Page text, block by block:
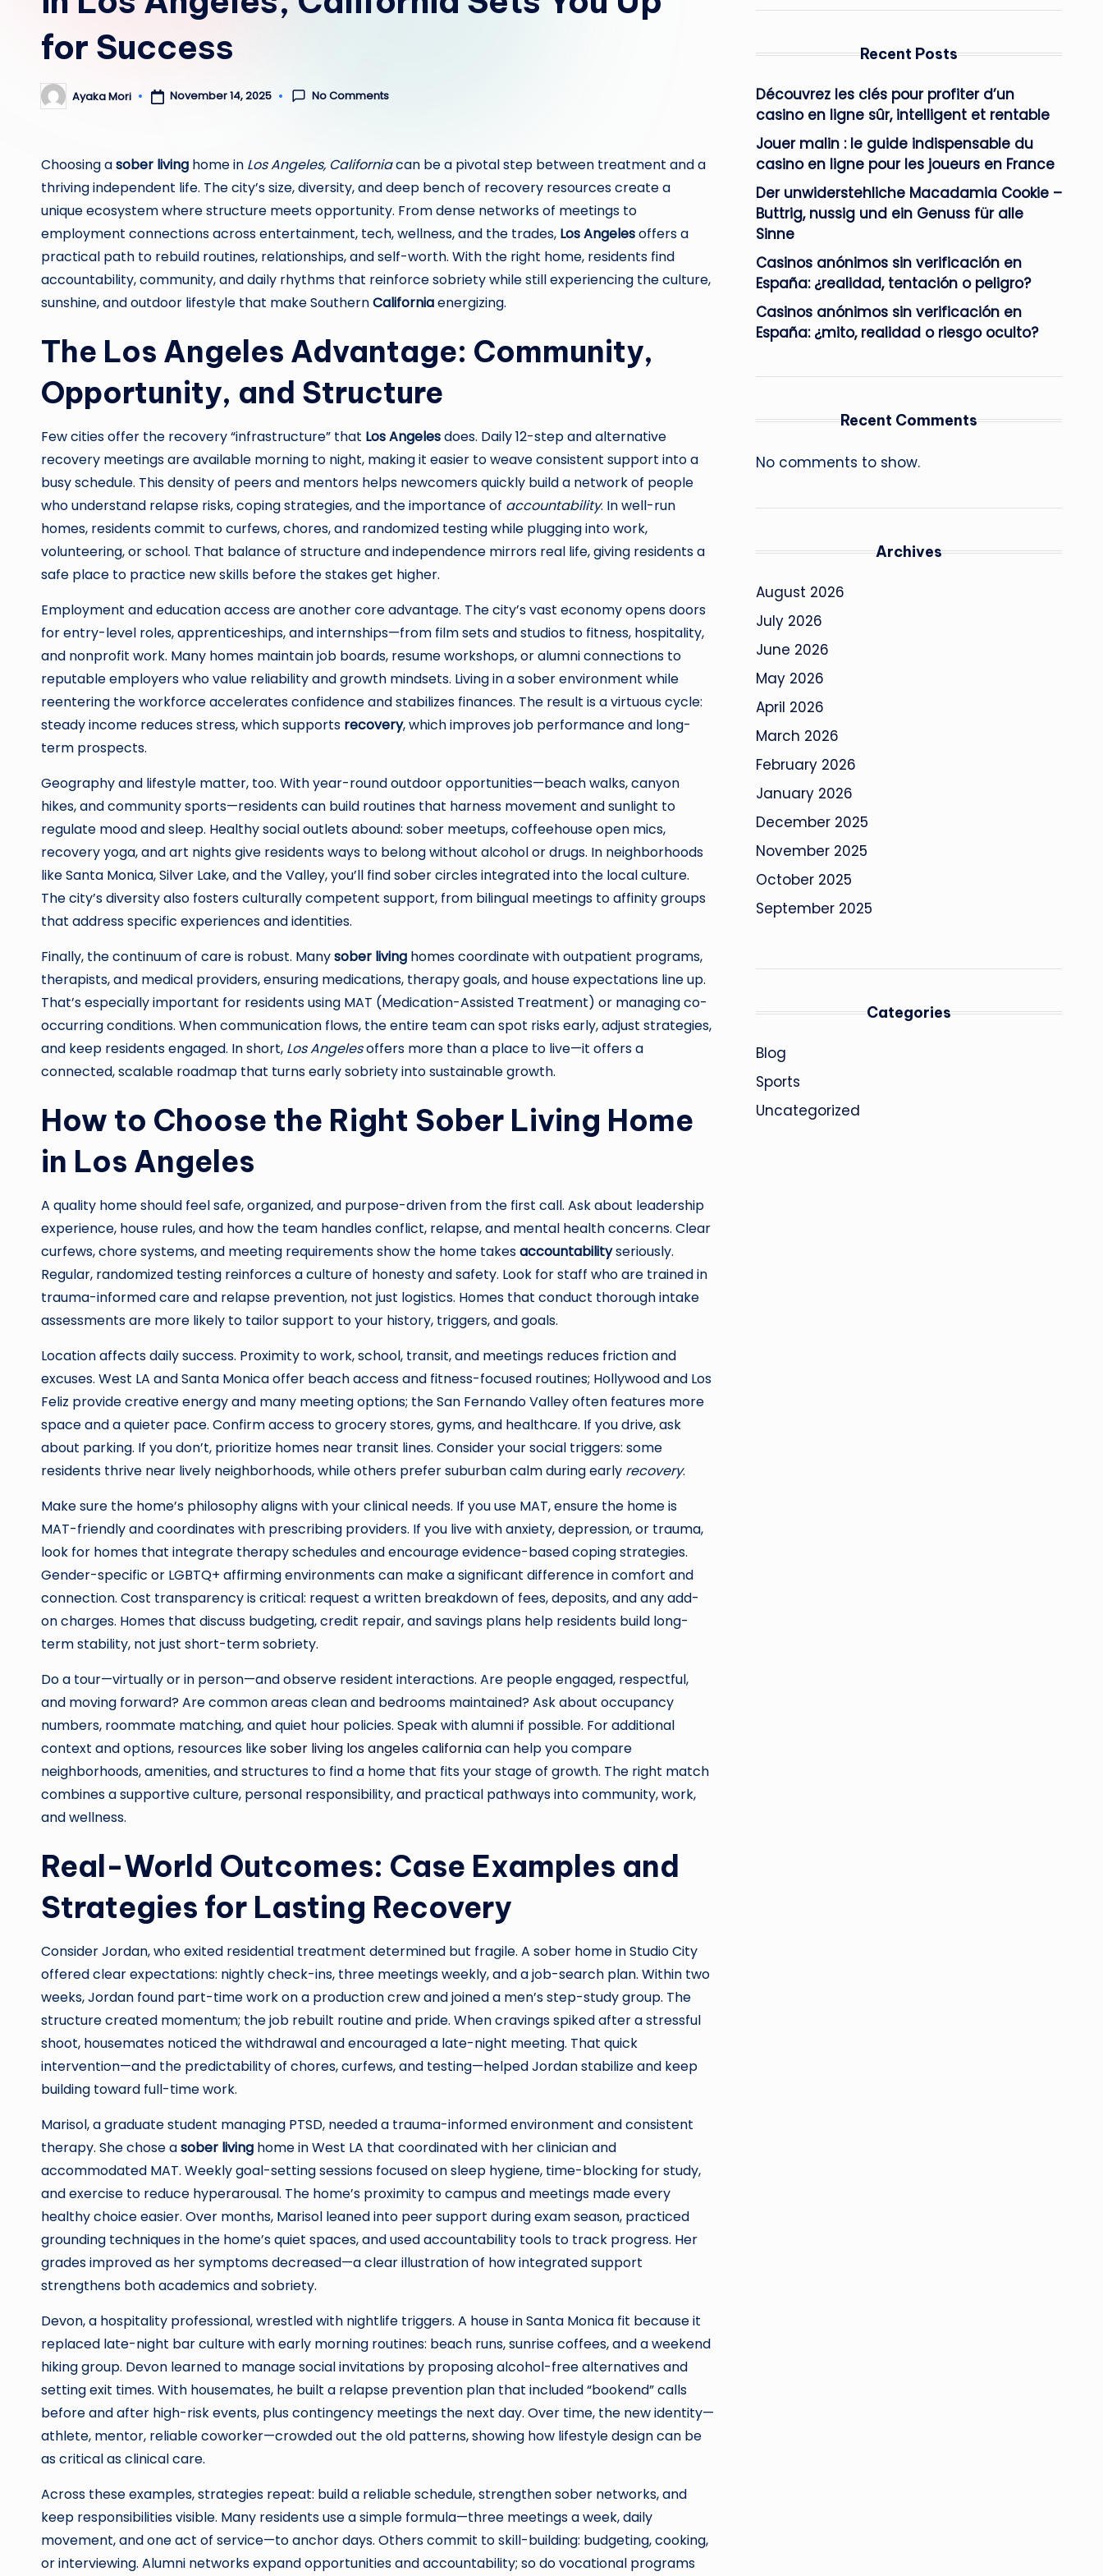
for Success
Posted
by
Ayaka Mori November 14, 2025 No Comments
Choosing asober living home in Los Angeles, Californiacan be a pivotal step between treatment and a
thriving independent life. The city’s size, diversity, and deep bench of recovery resources create a
unique ecosystem where structure meets opportunity. From dense networks of meetings to
employment connections across entertainment, tech, wellness, and the trades, Los Angelesoffers a
practical path to rebuild routines, relationships, and self-worth. With the right home, residents find
accountability, community, and daily rhythms that reinforce sobriety while still experiencing the culture,
sunshine, and outdoor lifestyle that make SouthernCaliforniaenergizing.
The Los Angeles Advantage: Community,
Opportunity, and Structure
Few cities offer the recovery “infrastructure” that Los Angelesdoes. Daily 12-step and alternative
recovery meetings are available morning to night, making it easier to weave consistent support into a
busy schedule. This density of peers and mentors helps newcomers quickly build a network of people
who understand relapse risks, coping strategies, and the importance of accountability. In well-run
homes, residents commit to curfews, chores, and randomized testing while plugging into work,
volunteering, or school. That balance of structure and independence mirrors real life, giving residents a
safe place to practice new skills before the stakes get higher.
Employment and education access are another core advantage. The city’s vast economy opens doors
for entry-level roles, apprenticeships, and internships—from film sets and studios to fitness, hospitality,
and nonprofit work. Many homes maintain job boards, resume workshops, or alumni connections to
reputable employers who value reliability and growth mindsets. Living in a sober environment while
reentering the workforce accelerates confidence and stabilizes finances. The result is a virtuous cycle:
steady income reduces stress, which supports recovery, which improves job performance and long-
term prospects.
Geography and lifestyle matter, too. With year-round outdoor opportunities—beach walks, canyon
hikes, and community sports—residents can build routines that harness movement and sunlight to
regulate mood and sleep. Healthy social outlets abound: sober meetups, coffeehouse open mics,
recovery yoga, and art nights give residents ways to belong without alcohol or drugs. In neighborhoods
like Santa Monica, Silver Lake, and the Valley, you’ll find sober circles integrated into the local culture.
The city’s diversity also fosters culturally competent support, from bilingual meetings to affinity groups
that address specific experiences and identities.
Finally, the continuum of care is robust. Manysober living homes coordinate with outpatient programs,
therapists, and medical providers, ensuring medications, therapy goals, and house expectations line up.
That’s especially important for residents using MAT (Medication-Assisted Treatment) or managing co-
occurring conditions. When communication flows, the entire team can spot risks early, adjust strategies,
and keep residents engaged. In short, Los Angelesoffers more than a place to live—it offers a
connected, scalable roadmap that turns early sobriety into sustainable growth.
How to Choose the Right Sober Living Home
in Los Angeles
A quality home should feel safe, organized, and purpose-driven from the first call. Ask about leadership
experience, house rules, and how the team handles conflict, relapse, and mental health concerns. Clear
curfews, chore systems, and meeting requirements show the home takesaccountabilityseriously.
Regular, randomized testing reinforces a culture of honesty and safety. Look for staff who are trained in
trauma-informed care and relapse prevention, not just logistics. Homes that conduct thorough intake
assessments are more likely to tailor support to your history, triggers, and goals.
Location affects daily success. Proximity to work, school, transit, and meetings reduces friction and
excuses. West LA and Santa Monica offer beach access and fitness-focused routines; Hollywood and Los
Feliz provide creative energy and many meeting options; the San Fernando Valley often features more
space and a quieter pace. Confirm access to grocery stores, gyms, and healthcare. If you drive, ask
about parking. If you don’t, prioritize homes near transit lines. Consider your social triggers: some
residents thrive near lively neighborhoods, while others prefer suburban calm during early recovery.
Make sure the home’s philosophy aligns with your clinical needs. If you use MAT, ensure the home is
MAT-friendly and coordinates with prescribing providers. If you live with anxiety, depression, or trauma,
look for homes that integrate therapy schedules and encourage evidence-based coping strategies.
Gender-specific or LGBTQ+ affirming environments can make a significant difference in comfort and
connection. Cost transparency is critical: request a written breakdown of fees, deposits, and any add-
on charges. Homes that discuss budgeting, credit repair, and savings plans help residents build long-
term stability, not just short-term sobriety.
Do a tour—virtually or in person—and observe resident interactions. Are people engaged, respectful,
and moving forward? Are common areas clean and bedrooms maintained? Ask about occupancy
numbers, roommate matching, and quiet hour policies. Speak with alumni if possible. For additional
context and options, resources likesober living los angeles californiacan help you compare
neighborhoods, amenities, and structures to find a home that fits your stage of growth. The right match
combines a supportive culture, personal responsibility, and practical pathways into community, work,
and wellness.
Real-World Outcomes: Case Examples and
Strategies for Lasting Recovery
Consider Jordan, who exited residential treatment determined but fragile. A sober home in Studio City
offered clear expectations: nightly check-ins, three meetings weekly, and a job-search plan. Within two
weeks, Jordan found part-time work on a production crew and joined a men’s step-study group. The
structure created momentum; the job rebuilt routine and pride. When cravings spiked after a stressful
shoot, housemates noticed the withdrawal and encouraged a late-night meeting. That quick
intervention—and the predictability of chores, curfews, and testing—helped Jordan stabilize and keep
building toward full-time work.
Marisol, a graduate student managing PTSD, needed a trauma-informed environment and consistent
therapy. She chose asober living home in West LA that coordinated with her clinician and
accommodated MAT. Weekly goal-setting sessions focused on sleep hygiene, time-blocking for study,
and exercise to reduce hyperarousal. The home’s proximity to campus and meetings made every
healthy choice easier. Over months, Marisol leaned into peer support during exam season, practiced
grounding techniques in the home’s quiet spaces, and used accountability tools to track progress. Her
grades improved as her symptoms decreased—a clear illustration of how integrated support
strengthens both academics and sobriety.
Devon, a hospitality professional, wrestled with nightlife triggers. A house in Santa Monica fit because it
replaced late-night bar culture with early morning routines: beach runs, sunrise coffees, and a weekend
hiking group. Devon learned to manage social invitations by proposing alcohol-free alternatives and
setting exit times. With housemates, he built a relapse prevention plan that included “bookend” calls
before and after high-risk events, plus contingency meetings the next day. Over time, the new identity—
athlete, mentor, reliable coworker—crowded out the old patterns, showing how lifestyle design can be
as critical as clinical care.
Across these examples, strategies repeat: build a reliable schedule, strengthen sober networks, and
keep responsibilities visible. Many residents use a simple formula—three meetings a week, daily
movement, and one act of service—to anchor days. Others commit to skill-building: budgeting, cooking,
or interviewing. Alumni networks expand opportunities and accountability; so do vocational programs
Recent Posts
Découvrez les clés pour profiter d’un
casino en ligne sûr, intelligent et rentable
Jouer malin : le guide indispensable du
casino en ligne pour les joueurs en France
Der unwiderstehliche Macadamia Cookie –
Buttrig, nussig und ein Genuss für alle
Sinne
Casinos anónimos sin verificación en
España: ¿realidad, tentación o peligro?
Casinos anónimos sin verificación en
España: ¿mito, realidad o riesgo oculto?
Recent Comments
No comments to show.
Archives
August 2026
July 2026
June 2026
May 2026
April 2026
March 2026
February 2026
January 2026
December 2025
November 2025
October 2025
September 2025
Categories
Blog
Sports
Uncategorized